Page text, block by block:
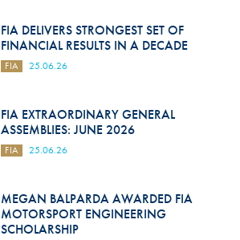
FIA DELIVERS STRONGEST SET OF
FINANCIAL RESULTS IN A DECADE
FIA 25.06.26
FIA EXTRAORDINARY GENERAL
ASSEMBLIES: JUNE 2026
FIA 25.06.26
MEGAN BALPARDA AWARDED FIA
MOTORSPORT ENGINEERING
SCHOLARSHIP